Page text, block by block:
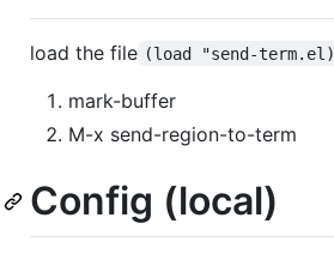
load the file (load "send-term.el)
mark-buffer
M-x send-region-to-term
Config (local)